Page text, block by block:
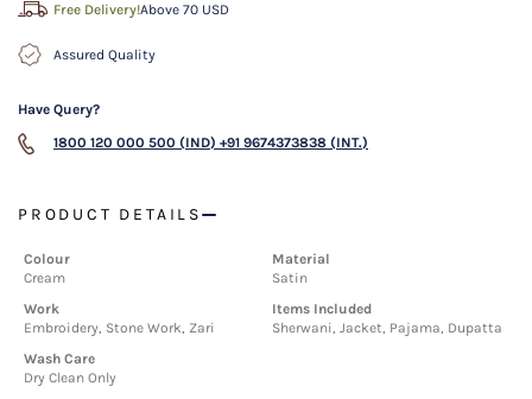
Free Delivery!Above 70 USD
Assured Quality
Have Query?
1800 120 000 500 (IND) +91 9674373838 (INT.)
PRODUCT DETAILS
Colour
Cream
Material
Satin
Work
Embroidery, Stone Work, Zari
Items Included
Sherwani, Jacket, Pajama, Dupatta
Wash Care
Dry Clean Only